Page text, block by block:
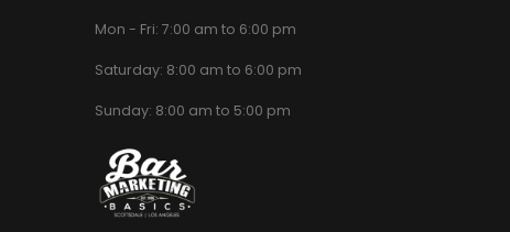
Mon - Fri: 7:00 am to 6:00 pm
Saturday: 8:00 am to 6:00 pm
Sunday: 8:00 am to 5:00 pm